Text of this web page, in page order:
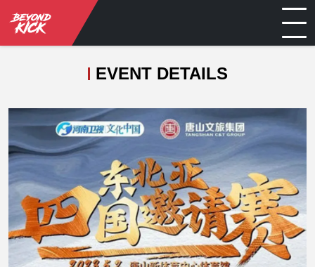
EVENT DETAILS